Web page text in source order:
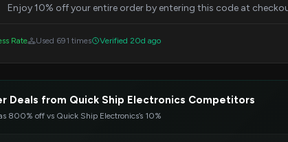
Enjoy 10% off your entire order by entering this code at
Rate Used 691 times Verified 20d ago
Deals from Quick Ship Electronics Competitors
800% off vs Quick Ship Electronics’s 10%